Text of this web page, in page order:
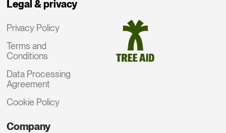
Legal & privacy
Privacy Policy
Terms and
Conditions
Data Processing
Agreement
Cookie Policy
Company